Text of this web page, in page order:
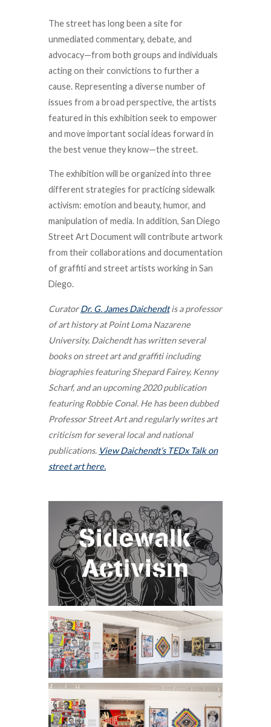
The street has long been a site for
unmediated commentary, debate, and
advocacy—from both groups and individuals
acting on their convictions to further a
cause. Representing a diverse number of
issues from a broad perspective, the artists
featured in this exhibition seek to empower
and move important social ideas forward in
the best venue they know—the street.
The exhibition will be organized into three
different strategies for practicing sidewalk
activism: emotion and beauty, humor, and
manipulation of media. In addition, San Diego
Street Art Document will contribute artwork
from their collaborations and documentation
of graffiti and street artists working in San
Diego.
CuratorDr. G. James Daichendtis a professor
of art history at Point Loma Nazarene
University. Daichendt has written several
books on street art and graffiti including
biographies featuring Shepard Fairey, Kenny
Scharf, and an upcoming 2020 publication
featuring Robbie Conal. He has been dubbed
Professor Street Art and regularly writes art
criticism for several local and national
publications. View Daichendt’s TEDx Talk on
street art here.